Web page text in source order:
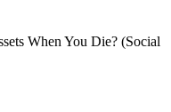
When You Die? (Social